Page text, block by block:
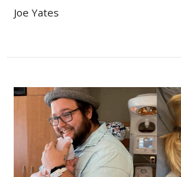
Joe Yates